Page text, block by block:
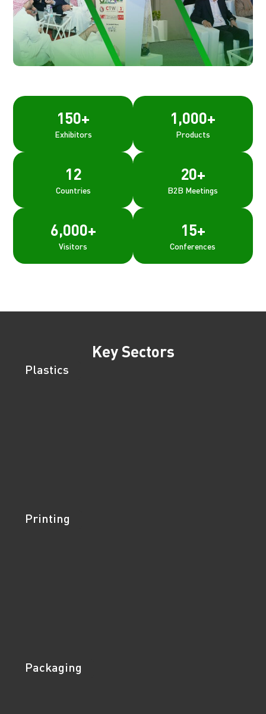
Exhibitors
150+
Products
1,000+
Countries
12
B2B Meetings
20+
Visitors
6,000+
Conferences
15+
Key Sectors
Plastics
Printing
Packaging